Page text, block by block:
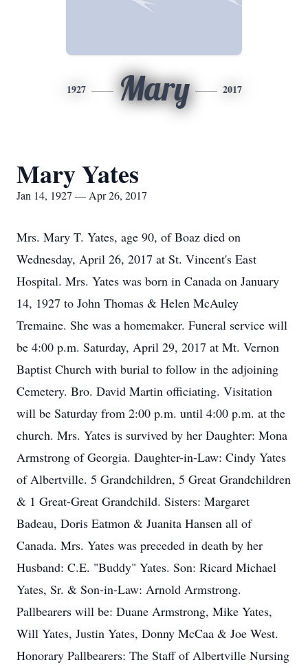
1927 Mary 2017
Mary Yates
Jan 14, 1927 — Apr 26, 2017
Mrs. Mary T. Yates, age 90, of Boaz died on
Wednesday, April 26, 2017 at St. Vincent's East
Hospital. Mrs. Yates was born in Canada on January
14, 1927 to John Thomas & Helen McAuley
Tremaine. She was a homemaker. Funeral service will
be 4:00 p.m. Saturday, April 29, 2017 at Mt. Vernon
Baptist Church with burial to follow in the adjoining
Cemetery. Bro. David Martin officiating. Visitation
will be Saturday from 2:00 p.m. until 4:00 p.m. at the
church. Mrs. Yates is survived by her Daughter: Mona
Armstrong of Georgia. Daughter-in-Law: Cindy Yates
of Albertville. 5 Grandchildren, 5 Great Grandchildren
& 1 Great-Great Grandchild. Sisters: Margaret
Badeau, Doris Eatmon & Juanita Hansen all of
Canada. Mrs. Yates was preceded in death by her
Husband: C.E. "Buddy" Yates. Son: Ricard Michael
Yates, Sr. & Son-in-Law: Arnold Armstrong.
Pallbearers will be: Duane Armstrong, Mike Yates,
Will Yates, Justin Yates, Donny McCaa & Joe West.
Honorary Pallbearers: The Staff of Albertville Nursing